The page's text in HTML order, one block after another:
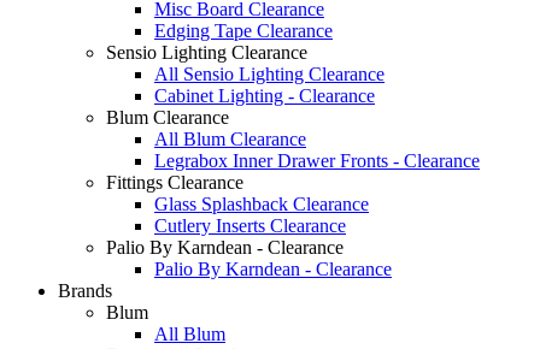
Misc Board Clearance
Edging Tape Clearance
Sensio Lighting Clearance
All Sensio Lighting Clearance
Cabinet Lighting - Clearance
Blum Clearance
All Blum Clearance
Legrabox Inner Drawer Fronts - Clearance
Fittings Clearance
Glass Splashback Clearance
Cutlery Inserts Clearance
Palio By Karndean - Clearance
Palio By Karndean - Clearance
Brands
Blum
All Blum